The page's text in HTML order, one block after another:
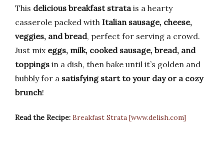
This delicious breakfast strata is a hearty
casserole packed with Italian sausage, cheese,
veggies, and bread, perfect for serving a crowd.
Just mix eggs, milk, cooked sausage, bread, and
toppings in a dish, then bake until it’s golden and
bubbly for a satisfying start to your day or a cozy
brunch!
Read the Recipe: Breakfast Strata [www.delish.com]